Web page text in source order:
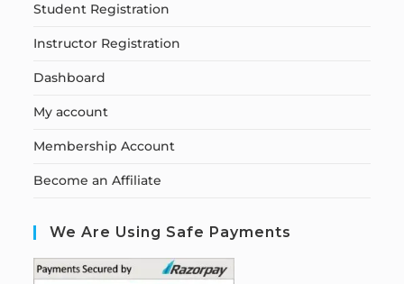
Student Registration
Instructor Registration
Dashboard
My account
Membership Account
Become an Affiliate
We Are Using Safe Payments